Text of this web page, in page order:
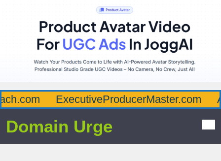
ExecutiveProducerMaster.com
Domain Urge